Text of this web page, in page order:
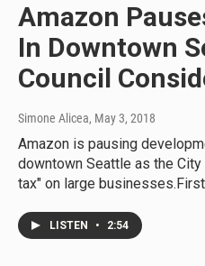
Amazon
In Downtown
Council
Simone Alicea, May 3, 2018
Amazon is pausing
downtown Seattle as the
tax" on large
LISTEN • 2:54